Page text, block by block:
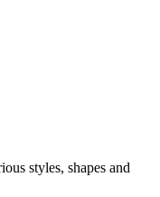
styles, shapes and